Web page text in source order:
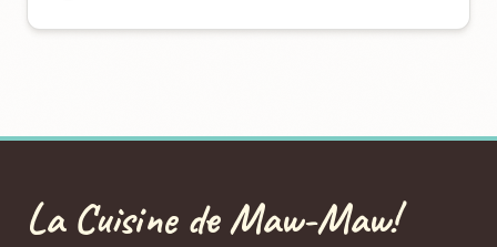
La Cuisine de Maw-Maw!